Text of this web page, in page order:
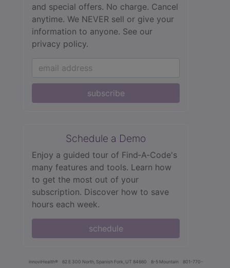
and special offers. No charge. Cancel
anytime. We NEVER sell or give your
information to anyone. See our
privacy policy.
subscribe
Schedule a Demo
Enjoy a guided tour of Find‑A‑Code's
many features and tools. Learn how
to get the most out of your
subscription. Discover how to save
hours each week.
schedule
innoviHealth® 62 E 300 North, Spanish Fork, UT 84660 8-5 Mountain
801-770-